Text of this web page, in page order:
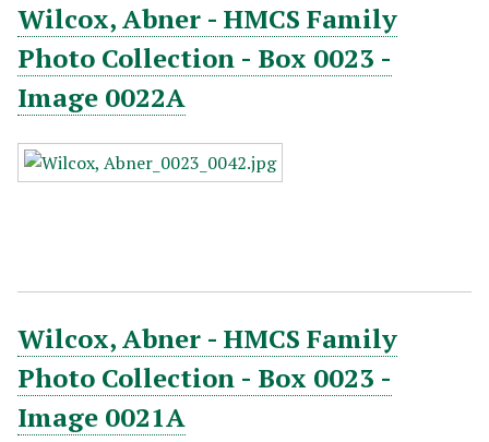
Wilcox, Abner - HMCS Family
Photo Collection - Box 0023 -
Image 0022A
Wilcox, Abner - HMCS Family
Photo Collection - Box 0023 -
Image 0021A